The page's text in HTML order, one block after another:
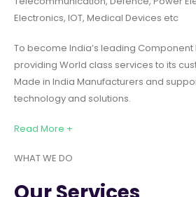
Electronics, IOT, Medical Devices etc
To become India’s leading Component
providing World class services to its
Made in India Manufacturers and
technology and solutions.
Read More +
WHAT WE DO